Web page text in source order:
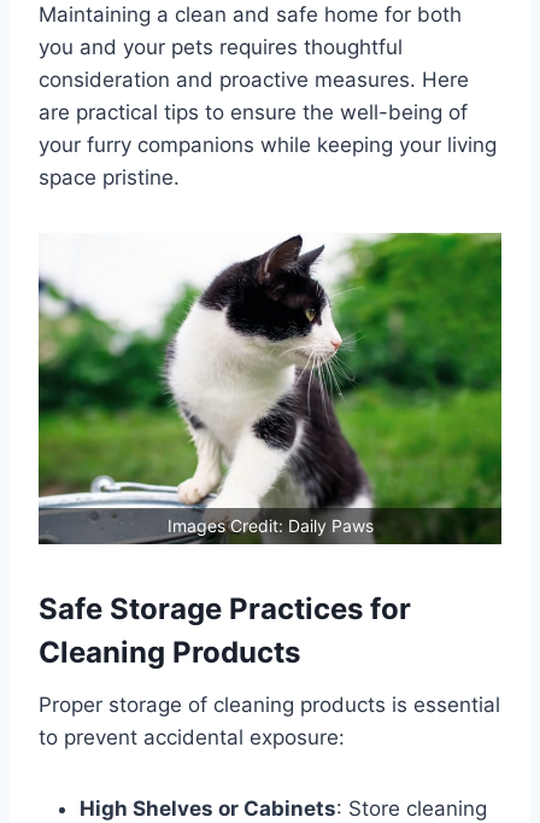
Maintaining a clean and safe home for both
you and your pets requires thoughtful
consideration and proactive measures. Here
are practical tips to ensure the well-being of
your furry companions while keeping your living
space pristine.
Images Credit: Daily Paws
Safe Storage Practices for
Cleaning Products
Proper storage of cleaning products is essential
to prevent accidental exposure:
High Shelves or Cabinets: Store cleaning